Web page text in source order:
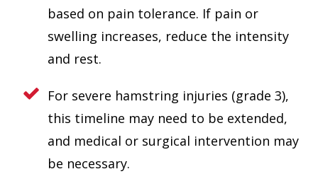
based on pain tolerance. If pain or
swelling increases, reduce the intensity
and rest.
For severe hamstring injuries (grade 3),
this timeline may need to be extended,
and medical or surgical intervention may
be necessary.